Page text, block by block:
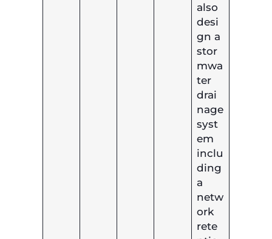
also
desi
gn a
stor
mwa
ter
drai
nage
syst
em
inclu
ding
a
netw
ork
rete